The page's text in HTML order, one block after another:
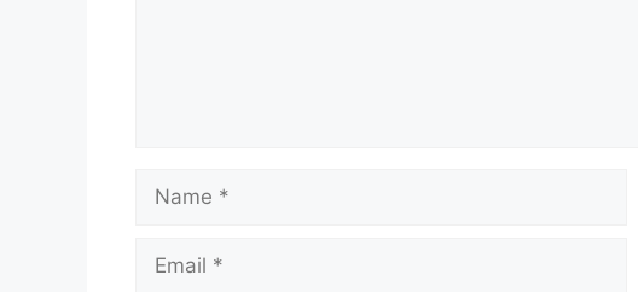
Name
Email